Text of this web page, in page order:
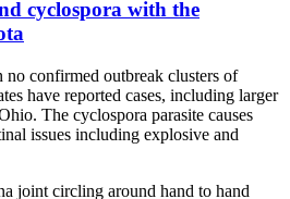
cyclospora with the
no confirmed outbreak clusters of
have reported cases, including larger
The cyclospora parasite causes
issues including explosive and